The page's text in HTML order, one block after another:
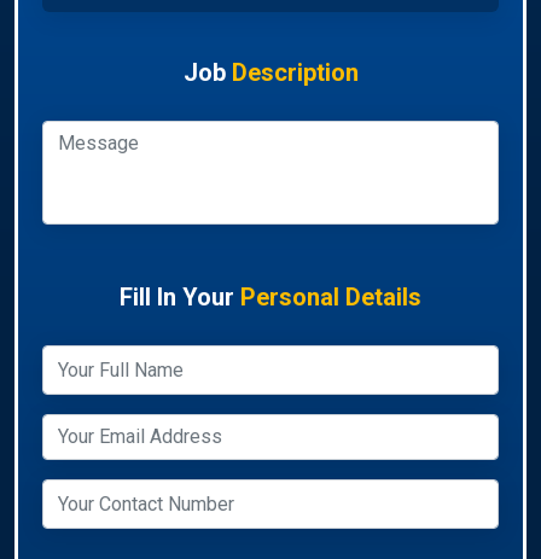
Job Description
Fill In Your Personal Details